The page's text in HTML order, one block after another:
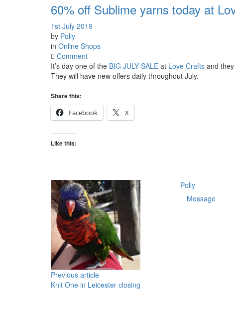
60% off Sublime yarns today at
1st July 2019
by Polly
in Online Shops
Commenton
60%
off
today
at
It’s day one of the BIG JULY SALE at Love Crafts and
They will have new offers daily throughout July.
Share this:
Facebook
X
Like this:
Polly
Message
Previous article
Knit One in Leicester closing